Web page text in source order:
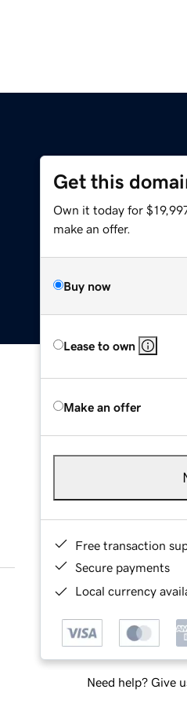
Get this
Own it today for
make an offer.
Buy now
Lease to own
Make an offer
Free transaction
Secure payments
Local currency
Need help? Give